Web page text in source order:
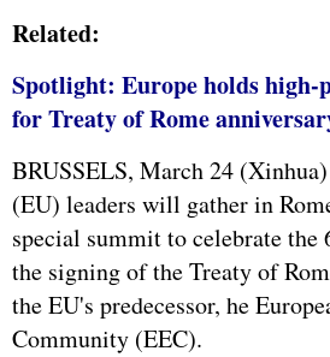
Related:
Spotlight: Europe holds high-
for Treaty of Rome
BRUSSELS, March 24
(EU) leaders will gather in
special summit to celebrate the
the signing of the Treaty of
the EU's predecessor, he
Community (EEC).